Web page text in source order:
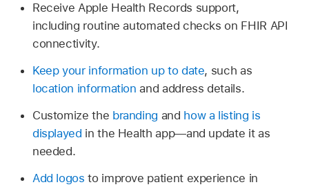
Receive Apple Health Records support,
including routine automated checks on FHIR API
connectivity.
Keep your information up to date, such as
location information and address details.
Customize the branding and how a listing is
displayed in the Health app—and update it as
needed.
Add logos to improve patient experience in